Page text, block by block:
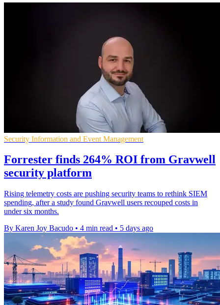
Security Information and Event Management
Forrester finds 264% ROI from Gravwell
security platform
Rising telemetry costs are pushing security teams to rethink SIEM
spending, after a study found Gravwell users recouped costs in
under six months.
By Karen Joy Bacudo • 4 min read • 5 days ago